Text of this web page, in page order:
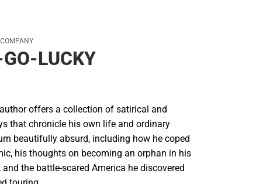
LUCKY
offers a collection of satirical and
that chronicle his own life and ordinary
beautifully absurd, including how he coped
his thoughts on becoming an orphan in his
and the battle-scared America he discovered